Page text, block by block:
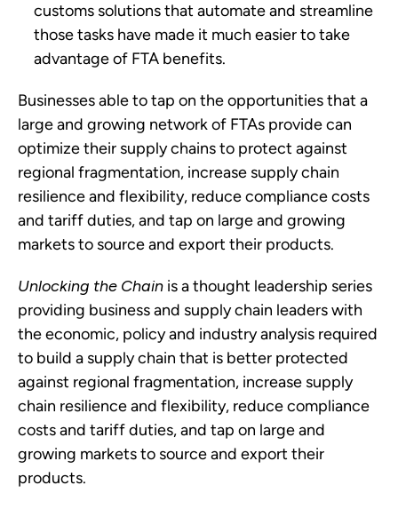
customs solutions that automate and streamline
those tasks have made it much easier to take
advantage of FTA benefits.
Businesses able to tap on the opportunities that a
large and growing network of FTAs provide can
optimize their supply chains to protect against
regional fragmentation, increase supply chain
resilience and flexibility, reduce compliance costs
and tariff duties, and tap on large and growing
markets to source and export their products.
Unlocking the Chain is a thought leadership series
providing business and supply chain leaders with
the economic, policy and industry analysis required
to build a supply chain that is better protected
against regional fragmentation, increase supply
chain resilience and flexibility, reduce compliance
costs and tariff duties, and tap on large and
growing markets to source and export their
products.